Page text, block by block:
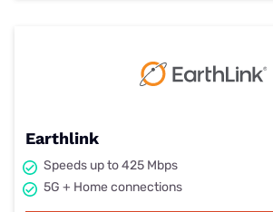
Earthlink
Speeds up to 425 Mbps
5G + Home connections